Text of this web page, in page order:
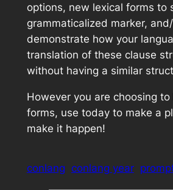
options, new lexical forms to
grammaticalized marker,
demonstrate how your
translation of these clause
without having a similar
However you are choosing
forms, use today to make a
make it happen!
conlang conlang year